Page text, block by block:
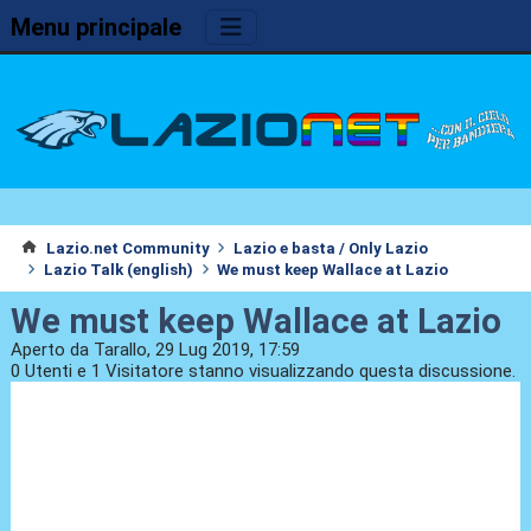
Menu principale
Lazio.net Community
Lazio e basta / Only Lazio
Lazio Talk (english)
We must keep Wallace at Lazio
We must keep Wallace at Lazio
Aperto da Tarallo, 29 Lug 2019, 17:59
0 Utenti e 1 Visitatore stanno visualizzando questa discussione.